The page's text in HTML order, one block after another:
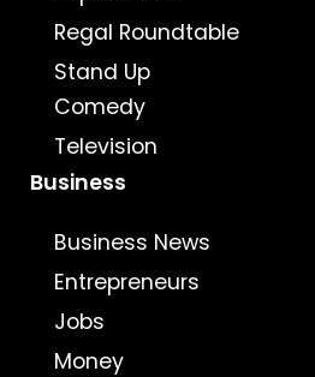
Regal Roundtable
Stand Up
Comedy
Television
Business
Business News
Entrepreneurs
Jobs
Money